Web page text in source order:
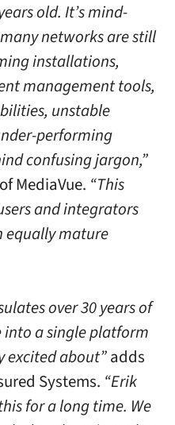
old. It’s mind-
networks are still
installations,
management tools,
unstable
performing
confusing jargon,”
MediaVue. “This
and integrators
equally mature
over 30 years of
a single platform
excited about”adds
Systems. “Erik
for a long time. We